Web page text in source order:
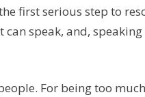
first serious step to
speak, and,
For being too